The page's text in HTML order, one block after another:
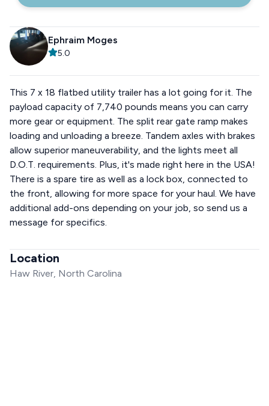
Ephraim Moges
5.0
This 7 x 18 flatbed utility trailer has a lot going for it. The
payload capacity of 7,740 pounds means you can carry
more gear or equipment. The split rear gate ramp makes
loading and unloading a breeze. Tandem axles with brakes
allow superior maneuverability, and the lights meet all
D.O.T. requirements. Plus, it's made right here in the USA!
There is a spare tire as well as a lock box, connected to
the front, allowing for more space for your haul. We have
additional add-ons depending on your job, so send us a
message for specifics.
Location
Haw River, North Carolina